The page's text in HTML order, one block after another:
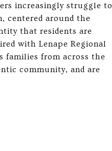
increasingly struggle to
centered around the
that residents are
with Lenape Regional
families from across the
community, and are